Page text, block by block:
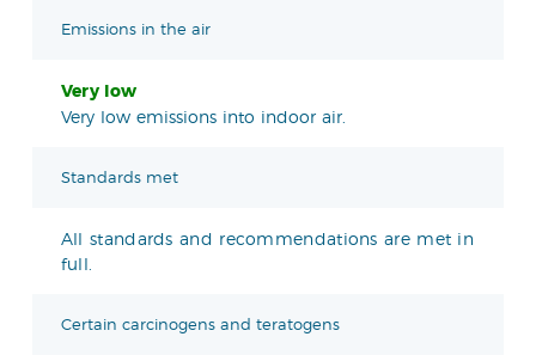
Emissions in the air
Very low
Very low emissions into indoor air.
Standards met
All standards and recommendations are met in
full.
Certain carcinogens and teratogens